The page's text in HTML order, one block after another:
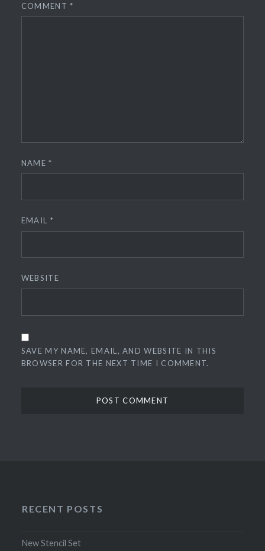
COMMENT*
NAME*
EMAIL *
WEBSITE
SAVE MY NAME, EMAIL, AND WEBSITE IN THIS
BROWSER FOR THE NEXT TIME I COMMENT.
RECENT POSTS
New Stencil Set